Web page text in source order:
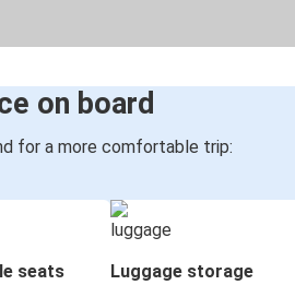
on board
for a more comfortable trip:
seats Luggage storage